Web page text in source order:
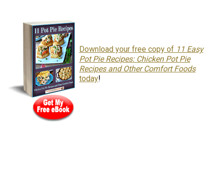
Download your free copy of 11 Easy
Pot Pie Recipes: Chicken Pot Pie
Recipes and Other Comfort Foods
today!